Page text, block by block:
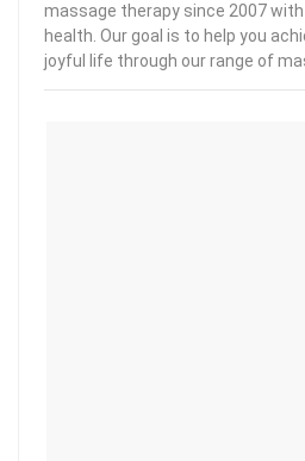
massage therapy since 2007
health. Our goal is to help you
joyful life through our range of